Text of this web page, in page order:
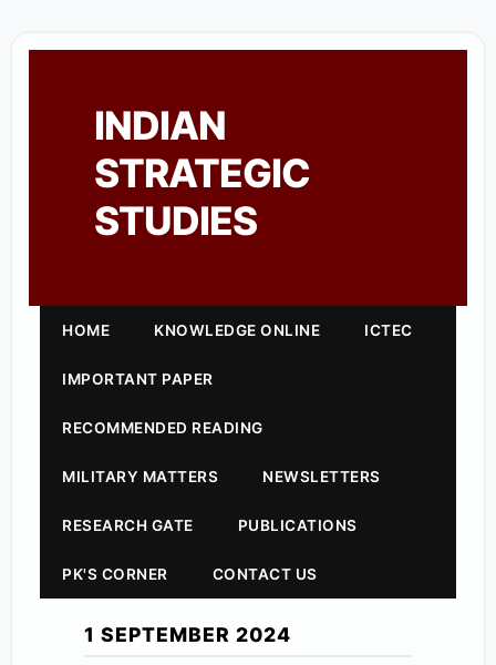
INDIAN
STRATEGIC
STUDIES
HOME KNOWLEDGE ONLINE ICTEC
IMPORTANT PAPER
RECOMMENDED READING
MILITARY MATTERS NEWSLETTERS
RESEARCH GATE PUBLICATIONS
PK'S CORNER CONTACT US
1 SEPTEMBER 2024